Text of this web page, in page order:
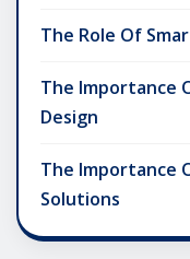
The Role Of
The Importance
Design
The Importance
Solutions